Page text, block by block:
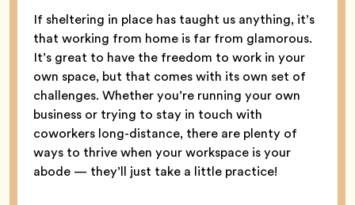
If sheltering in place has taught us anything, it’s
that working from home is far from glamorous.
It’s great to have the freedom to work in your
own space, but that comes with its own set of
challenges. Whether you’re running your own
business or trying to stay in touch with
coworkers long-distance, there are plenty of
ways to thrive when your workspace is your
abode — they’ll just take a little practice!